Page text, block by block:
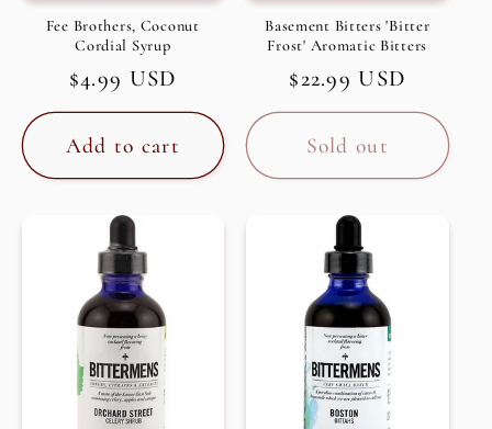
Fee Brothers, Coconut
Cordial Syrup
Regular
price
$4.99 USD
Add to cart
Basement Bitters 'Bitter
Frost' Aromatic Bitters
Regular
price
$22.99 USD
Sold out